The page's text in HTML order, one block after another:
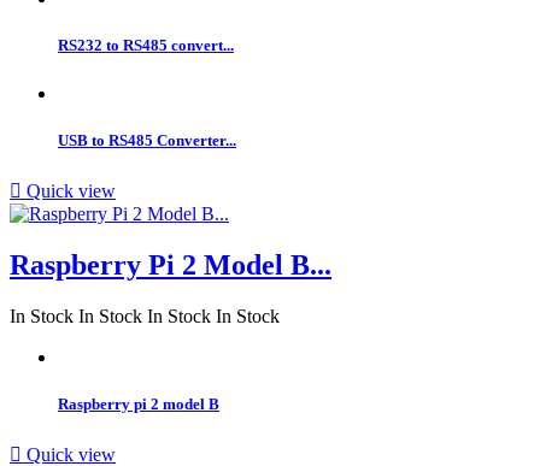
RS232 to RS485 convert...
USB to RS485 Converter...
 Quick view
Raspberry Pi 2 Model B...
In Stock In Stock In Stock In Stock
Raspberry pi 2 model B
 Quick view